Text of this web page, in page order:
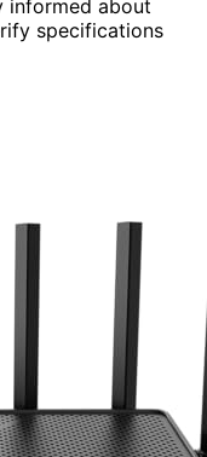
informed about
specifications